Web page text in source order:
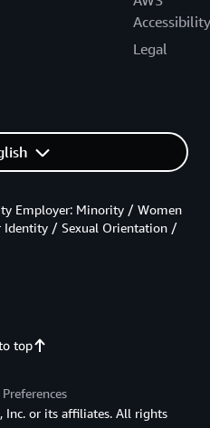
Accessibility
Legal
top
Employer: Minority / Women
/ Sexual Orientation /
Inc. or its affiliates. All rights